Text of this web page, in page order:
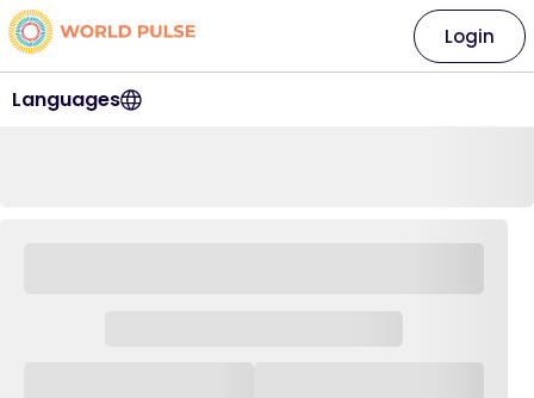
Languages
Login